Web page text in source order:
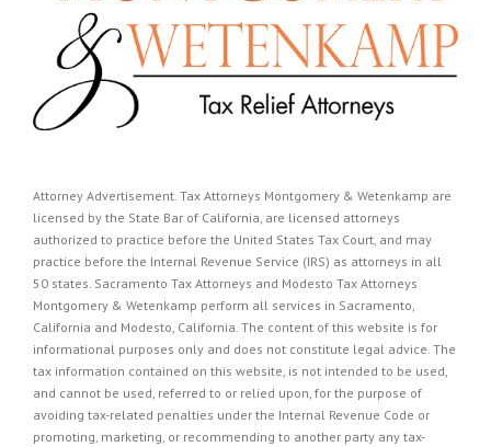
Attorney Advertisement. Tax Attorneys Montgomery & Wetenkamp are
licensed by the State Bar of California, are licensed attorneys
authorized to practice before the United States Tax Court, and may
practice before the Internal Revenue Service (IRS) as attorneys in all
50 states. Sacramento Tax Attorneys and Modesto Tax Attorneys
Montgomery & Wetenkamp perform all services in Sacramento,
California and Modesto, California. The content of this website is for
informational purposes only and does not constitute legal advice. The
tax information contained on this website, is not intended to be used,
and cannot be used, referred to or relied upon, for the purpose of
avoiding tax-related penalties under the Internal Revenue Code or
promoting, marketing, or recommending to another party any tax-